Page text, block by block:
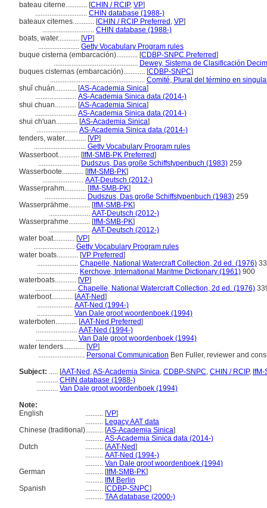
bateau citerne............ [CHIN / RCIP, VP]
............................. CHIN database (1988-)
bateaux citernes............ [CHIN / RCIP Preferred , VP]
............................. CHIN database (1988-)
boats, water............ [VP]
....................... Getty Vocabulary Program rules
buque cisterna (embarcación)............ [CDBP-SNPC Preferred]
............................................... Dewey, Sistema de Clasificación
buques cisternas (embarcación)............ [CDBP-SNPC]
..................................................... Comité, Plural del término en
shuǐ chuán............ [AS-Academia Sinica]
....................... AS-Academia Sinica data (2014-)
shui chuan............ [AS-Academia Sinica]
....................... AS-Academia Sinica data (2014-)
shui ch'uan............ [AS-Academia Sinica]
....................... AS-Academia Sinica data (2014-)
tenders, water............ [VP]
............................. Getty Vocabulary Program rules
Wasserboot............ [IfM-SMB-PK Preferred]
....................... Dudszus, Das große Schiffstypenbuch (1983) 259
Wasserboote............ [IfM-SMB-PK]
....................... AAT-Deutsch (2012-)
Wasserprahm............ [IfM-SMB-PK]
....................... Dudszus, Das große Schiffstypenbuch (1983) 259
Wasserprähme............ [IfM-SMB-PK]
....................... AAT-Deutsch (2012-)
Wasserprahme............ [IfM-SMB-PK]
....................... AAT-Deutsch (2012-)
water boat............ [VP]
....................... Getty Vocabulary Program rules
water boats............ [VP Preferred]
....................... Chapelle, National Watercraft Collection, 2d ed. (1976)
....................... Kerchove, International Maritme Dictionary (1961) 900
waterboats............ [VP]
....................... Chapelle, National Watercraft Collection, 2d ed. (1976)
waterboot............ [AAT-Ned]
.................... AAT-Ned (1994-)
.................... Van Dale groot woordenboek (1994)
waterboten............ [AAT-Ned Preferred]
....................... AAT-Ned (1994-)
....................... Van Dale groot woordenboek (1994)
water tenders............ [VP]
.......................... Personal Communication Ben Fuller, reviewer and
Subject: ..... [AAT-Ned ,AS-Academia Sinica, CDBP-SNPC, CHIN / RCIP,
............ CHIN database (1988-)
............ Van Dale groot woordenboek (1994)
Note:
English
.......... [VP]
.......... Legacy AAT data
Chinese (traditional).......... [AS-Academia Sinica]
.......... AS-Academia Sinica data (2014-)
Dutch
.......... [AAT-Ned]
.......... AAT-Ned (1994-)
.......... Van Dale groot woordenboek (1994)
German
.......... [IfM-SMB-PK]
.......... IfM Berlin
Spanish
.......... [CDBP-SNPC]
.......... TAA database (2000-)